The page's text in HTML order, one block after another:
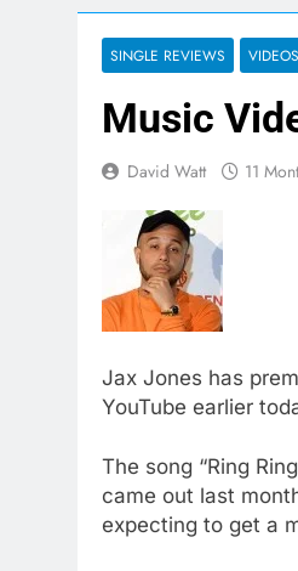
SINGLE REVIEWS VIDEOS
Music
David Watt 11
Jax Jones has
YouTube earlier
The song “Ring
came out last
expecting to get a